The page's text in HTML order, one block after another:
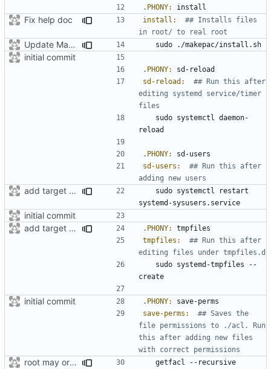
.PHONY: install
Fix help doc install :
## Installs files
Update Makefile
initial commit
.PHONY: sd - reload
sd-reload :
## Run this after
editing systemd service/timer
.PHONY: sd -users
sd-users :
## Run this after
add target to set user-perms
initial commit
add target for tmpfiles create
.PHONY:
tmpfiles
tmpfiles :
## Run this after
initial commit .PHONY: save-perms
save-perms :
## Saves the
file permissions to ./acl. Run
this after adding new files
root may or maynot be a symlink